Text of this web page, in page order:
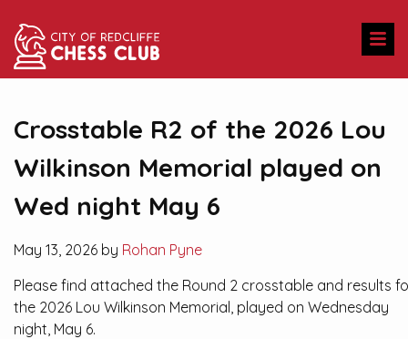
Crosstable R2 of the 2026 Lou
Wilkinson Memorial played on
Wed night May 6
May 13, 2026 by Rohan Pyne
Please find attached the Round 2 crosstable and results
the 2026 Lou Wilkinson Memorial, played on Wednesday
night, May 6.